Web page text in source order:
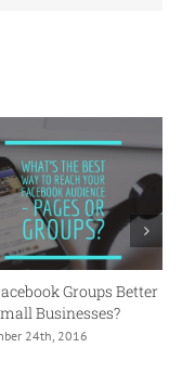
Groups Better
Businesses?
24th, 2016